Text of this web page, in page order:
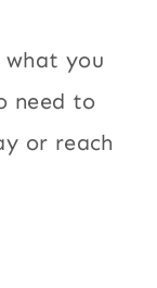
you
need to
or reach